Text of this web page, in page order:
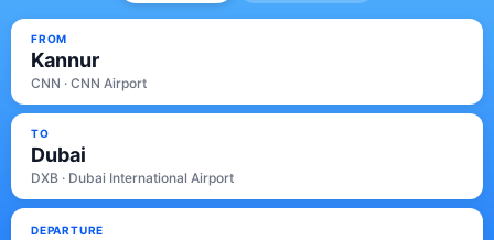
FROM
Kannur
CNN · CNN Airport
TO
Dubai
DXB · Dubai International Airport
DEPARTURE